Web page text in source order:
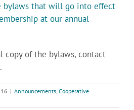
bylaws that will go into effect
at our annual
copy of the bylaws, contact
| Announcements, Cooperative